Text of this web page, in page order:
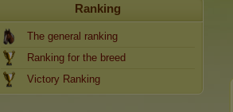
Ranking
The general ranking
Ranking for the breed
Victory Ranking